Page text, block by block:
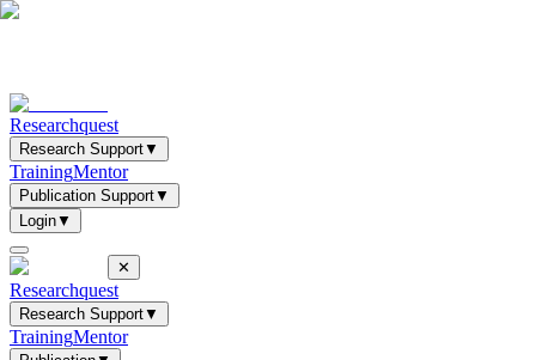
Researchquest
Research Support▼
TrainingMentor
Publication Support▼
Login▼
✕
Researchquest
Research Support▼
TrainingMentor